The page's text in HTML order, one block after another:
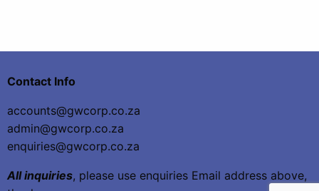
Contact Info
accounts@gwcorp.co.za
admin@gwcorp.co.za
enquiries@gwcorp.co.za
All inquiries, please use enquiries Email address above,